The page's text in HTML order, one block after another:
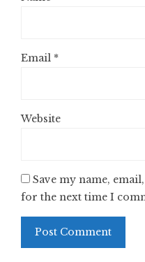
Email *
Website
Save my name,
for the next time I